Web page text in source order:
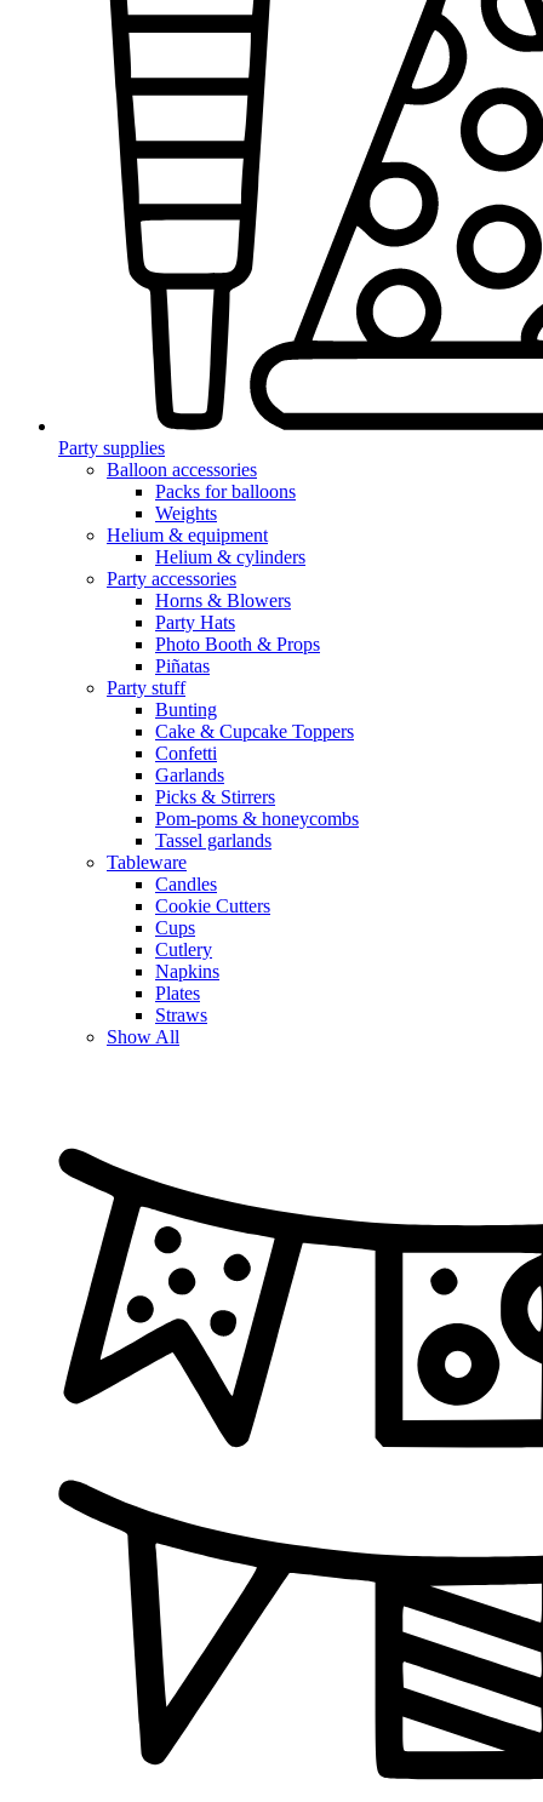
Party supplies
Balloon accessories
Packs for balloons
Weights
Helium & equipment
Helium & cylinders
Party accessories
Horns & Blowers
Party Hats
Photo Booth & Props
Piñatas
Party stuff
Bunting
Cake & Cupcake Toppers
Confetti
Garlands
Picks & Stirrers
Pom-poms & honeycombs
Tassel garlands
Tableware
Candles
Cookie Cutters
Cups
Cutlery
Napkins
Plates
Straws
Show All